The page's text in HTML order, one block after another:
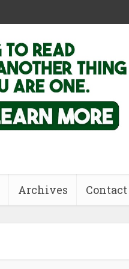
Archives Contact